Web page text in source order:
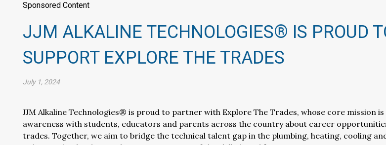
Sponsored Content
JJM ALKALINE TECHNOLOGIES® IS PROUD
SUPPORT EXPLORE THE TRADES
July 1, 2024
JJM Alkaline Technologies® is proud to partner with Explore The Trades, whose core mission
awareness with students, educators and parents across the country about career
trades. Together, we aim to bridge the technical talent gap in the plumbing, heating, cooling